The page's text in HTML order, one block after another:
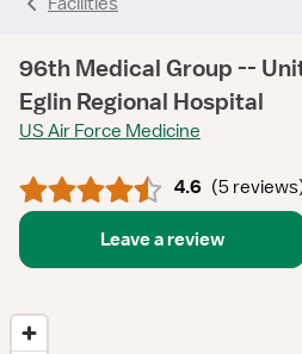
96th Medical Group --
Eglin Regional Hospital
US Air Force Medicine
4.6 (5 reviews
Leave a review